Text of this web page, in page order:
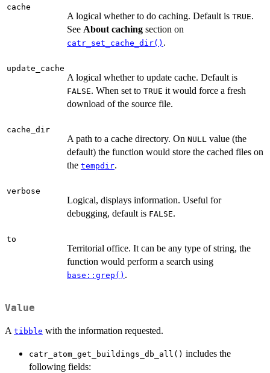
cache
A logical whether to do caching. Default is TRUE.
See About caching section on
catr_set_cache_dir() .
update_cache
A logical whether to update cache. Default is
FALSE. When set to TRUE it would force a fresh
download of the source file.
cache_dir
A path to a cache directory. On NULL value (the
default) the function would store the cached files on
the tempdir.
verbose
Logical, displays information. Useful for
debugging, default is FALSE.
to
Territorial office. It can be any type of string, the
function would perform a search using
base::grep() .
Value
A tibble with the information requested.
catr_atom_get_buildings_db_all() includes the
following fields: